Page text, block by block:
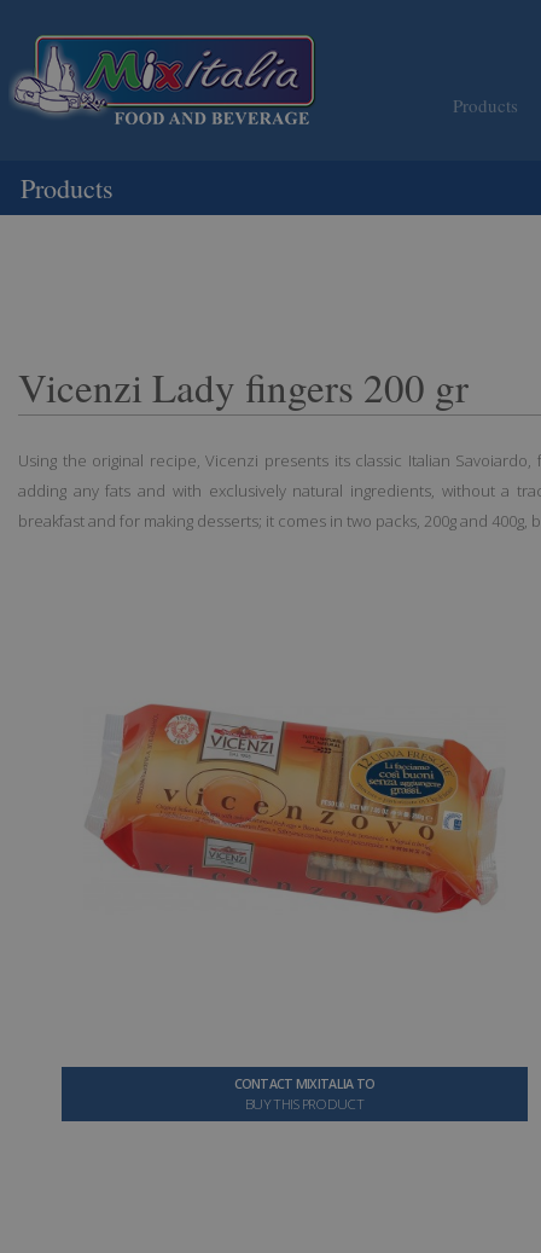
Products
Products
Vicenzi Lady fingers 200 gr
Using the original recipe, Vicenzi presents its classic Italian
adding any fats and with exclusively natural ingredients, without a
breakfast and for making desserts; it comes in two packs, 200g and
CONTACT MIXITALIA TO
BUY THIS PRODUCT